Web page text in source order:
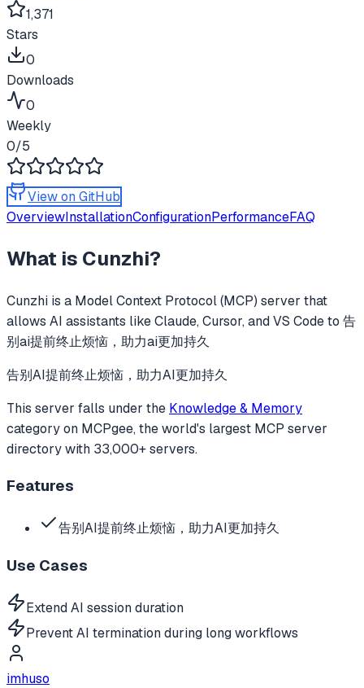
1,371
Stars
0
Downloads
0
Weekly
0/5
View on GitHub
OverviewInstallationConfigurationPerformanceFAQ
What is Cunzhi?
Cunzhi is a Model Context Protocol (MCP) server that
allows AI assistants like Claude, Cursor, and VS Code to 告
别ai提前终止烦恼，助力ai更加持久
告别AI提前终止烦恼，助力AI更加持久
This server falls under the Knowledge & Memory
categoryon MCPgee, the world's largest MCP server
directory with 33,000+ servers.
Features
告别AI提前终止烦恼，助力AI更加持久
Use Cases
Extend AI session duration
Prevent AI termination during long workflows
imhuso